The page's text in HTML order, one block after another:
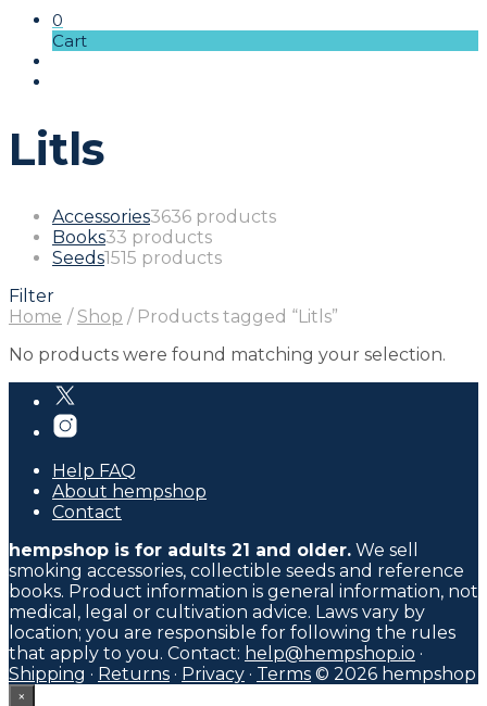
0
Cart
Litls
Accessories3636 products
Books33 products
Seeds1515 products
Filter
Home / Shop /Products tagged “Litls”
No products were found matching your selection.
Help FAQ
About hempshop
Contact
hempshop is for adults 21 and older. We sell
smoking accessories, collectible seeds and reference
books. Product information is general information, not
medical, legal or cultivation advice. Laws vary by
location; you are responsible for following the rules
that apply to you. Contact: help@hempshop.io ·
Shipping · Returns · Privacy · Terms © 2026 hempshop
×